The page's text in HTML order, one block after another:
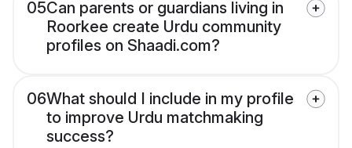
05Can parents or guardians living in
Roorkee create Urdu community
profiles on Shaadi.com?
06What should I include in my profile
to improve Urdu matchmaking
success?